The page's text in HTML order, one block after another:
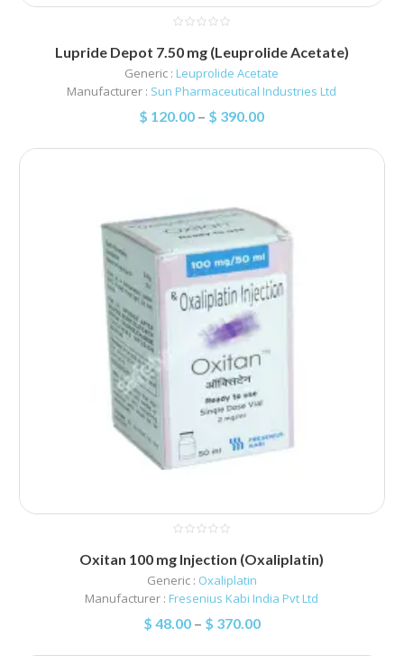
Lupride Depot 7.50 mg (Leuprolide Acetate)
Generic : Leuprolide Acetate
Manufacturer : Sun Pharmaceutical Industries Ltd
$ 120.00 – $ 390.00
Oxitan 100 mg Injection (Oxaliplatin)
Generic : Oxaliplatin
Manufacturer : Fresenius Kabi India Pvt Ltd
$ 48.00– $ 370.00